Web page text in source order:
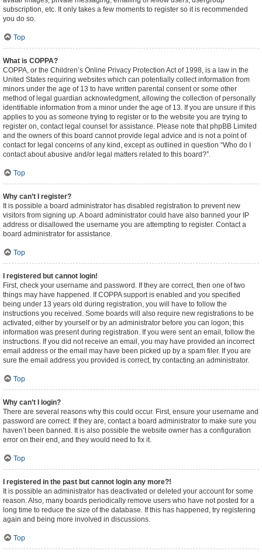
subscription, etc. It only takes a few moments to register so it is recommended
you do so.
Top
What is COPPA?
COPPA, or the Children’s Online Privacy Protection Act of 1998, is a law in the
United States requiring websites which can potentially collect information from
minors under the age of 13 to have written parental consent or some other
method of legal guardian acknowledgment, allowing the collection of personally
identifiable information from a minor under the age of 13. If you are unsure if this
applies to you as someone trying to register or to the website you are trying to
register on, contact legal counsel for assistance. Please note that phpBB Limited
and the owners of this board cannot provide legal advice and is not a point of
contact for legal concerns of any kind, except as outlined in question “Who do I
contact about abusive and/or legal matters related to this board?”.
Top
Why can’t I register?
It is possible a board administrator has disabled registration to prevent new
visitors from signing up. A board administrator could have also banned your IP
address or disallowed the username you are attempting to register. Contact a
board administrator for assistance.
Top
I registered but cannot login!
First, check your username and password. If they are correct, then one of two
things may have happened. If COPPA support is enabled and you specified
being under 13 years old during registration, you will have to follow the
instructions you received. Some boards will also require new registrations to be
activated, either by yourself or by an administrator before you can logon; this
information was present during registration. If you were sent an email, follow the
instructions. If you did not receive an email, you may have provided an incorrect
email address or the email may have been picked up by a spam filer. If you are
sure the email address you provided is correct, try contacting an administrator.
Top
Why can’t I login?
There are several reasons why this could occur. First, ensure your username and
password are correct. If they are, contact a board administrator to make sure you
haven’t been banned. It is also possible the website owner has a configuration
error on their end, and they would need to fix it.
Top
I registered in the past but cannot login any more?!
It is possible an administrator has deactivated or deleted your account for some
reason. Also, many boards periodically remove users who have not posted for a
long time to reduce the size of the database. If this has happened, try registering
again and being more involved in discussions.
Top